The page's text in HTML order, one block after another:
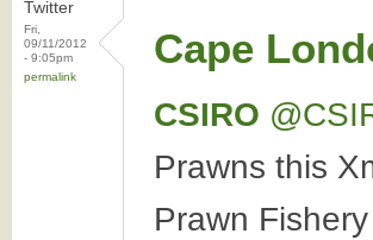
Twitter
Fri,
09/11/2012
- 9:05pm
permalink
Cape
CSIRO
Prawns this
Prawn